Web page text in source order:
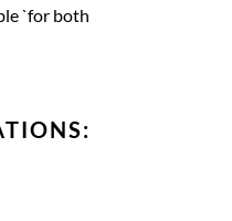
`for both